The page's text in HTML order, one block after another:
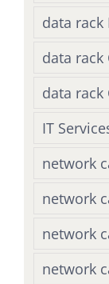
data
data rack
data rack
IT
network
network
network
network